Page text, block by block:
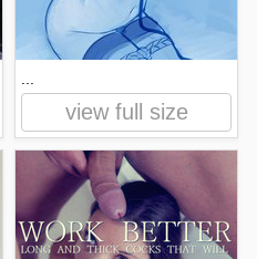
view full size